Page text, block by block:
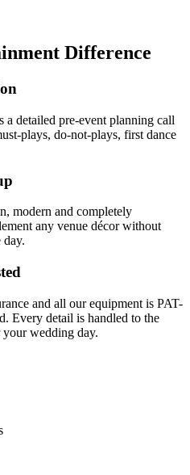
Difference
detailed pre-event planning call
plays, do-not-plays, first dance
modern and completely
any venue décor without
and all our equipment is PAT-
Every detail is handled to the
your wedding day.